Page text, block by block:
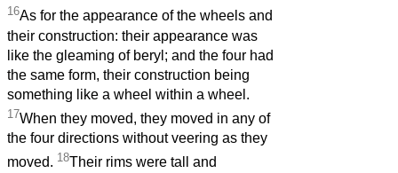
16As for the appearance of the wheels and
their construction: their appearance was
like the gleaming of beryl; and the four had
the same form, their construction being
something like a wheel within a wheel.
17When they moved, they moved in any of
the four directions without veering as they
moved. 18Their rims were tall and